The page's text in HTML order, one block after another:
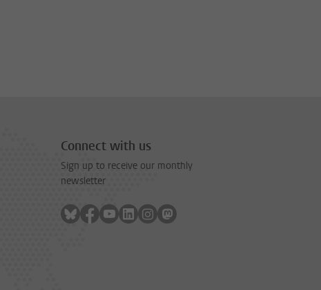
Connect with us
Sign up to receive our monthly
newsletter
Follow on bluesky
Follow on facebook
Follow on youtube
Follow on linkedin
Follow on instagram
Follow on mastodon